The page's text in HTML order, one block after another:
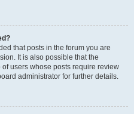
that posts in the forum you are
It is also possible that the
users whose posts require review
administrator for further details.